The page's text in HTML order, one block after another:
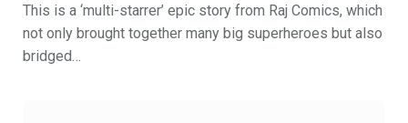
This is a ‘multi-starrer’ epic story from Raj Comics, which
not only brought together many big superheroes but also
bridged…